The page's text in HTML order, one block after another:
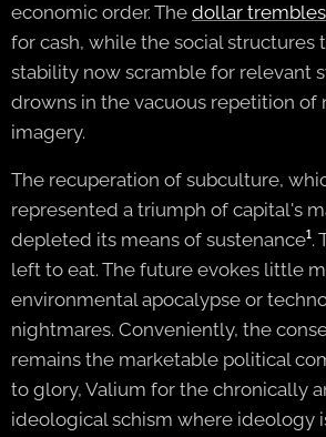
economic order. The dollar trembles
for cash, while the social structures
stability now scramble for relevant
drowns in the vacuous repetition of
imagery.
The recuperation of subculture,
represented a triumph of capital's
depleted its means of sustenance¹.
left to eat. The future evokes little
environmental apocalypse or
nightmares. Conveniently, the
remains the marketable political
to glory, Valium for the chronically
ideological schism where ideology